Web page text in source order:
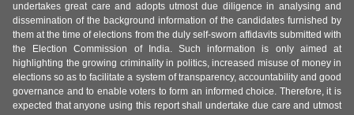
undertakes great care and adopts utmost due diligence in analysing and
dissemination of the background information of the candidates furnished by
them at the time of elections from the duly self-sworn affidavits submitted with
the Election Commission of India. Such information is only aimed at
highlighting the growing criminality in politics, increased misuse of money in
elections so as to facilitate a system of transparency, accountability and good
governance and to enable voters to form an informed choice. Therefore, it is
expected that anyone using this report shall undertake due care and utmost